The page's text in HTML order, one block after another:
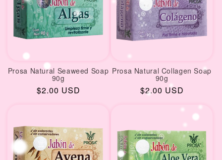
Prosa Natural Seaweed Soap
90g
Regular
$2.00 USD
Prosa Natural Collagen Soap
90g
Regular
$2.00 USD